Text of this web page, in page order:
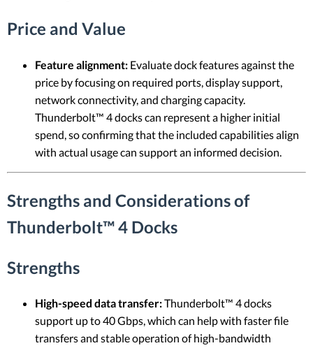
Price and Value
Feature alignment: Evaluate dock features against the
price by focusing on required ports, display support,
network connectivity, and charging capacity.
Thunderbolt™ 4 docks can represent a higher initial
spend, so confirming that the included capabilities align
with actual usage can support an informed decision.
Strengths and Considerations of
Thunderbolt™ 4 Docks
Strengths
High-speed data transfer:Thunderbolt™ 4 docks
support up to 40 Gbps, which can help with faster file
transfers and stable operation of high-bandwidth